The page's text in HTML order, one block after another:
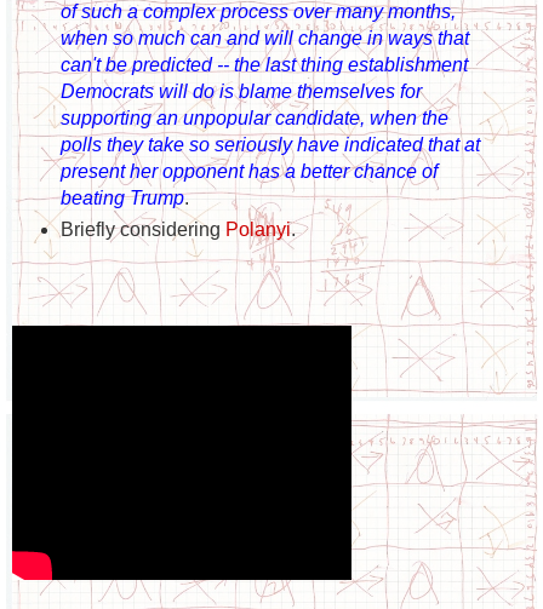
of such a complex process over many months,
when so much can and will change in ways that
can't be predicted -- the last thing establishment
Democrats will do is blame themselves for
supporting an unpopular candidate, when the
polls they take so seriously have indicated that at
present her opponent has a better chance of
beating Trump.
Briefly considering Polanyi.